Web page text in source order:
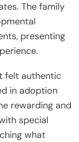
The family
presenting
felt authentic
in adoption
rewarding and
special
what